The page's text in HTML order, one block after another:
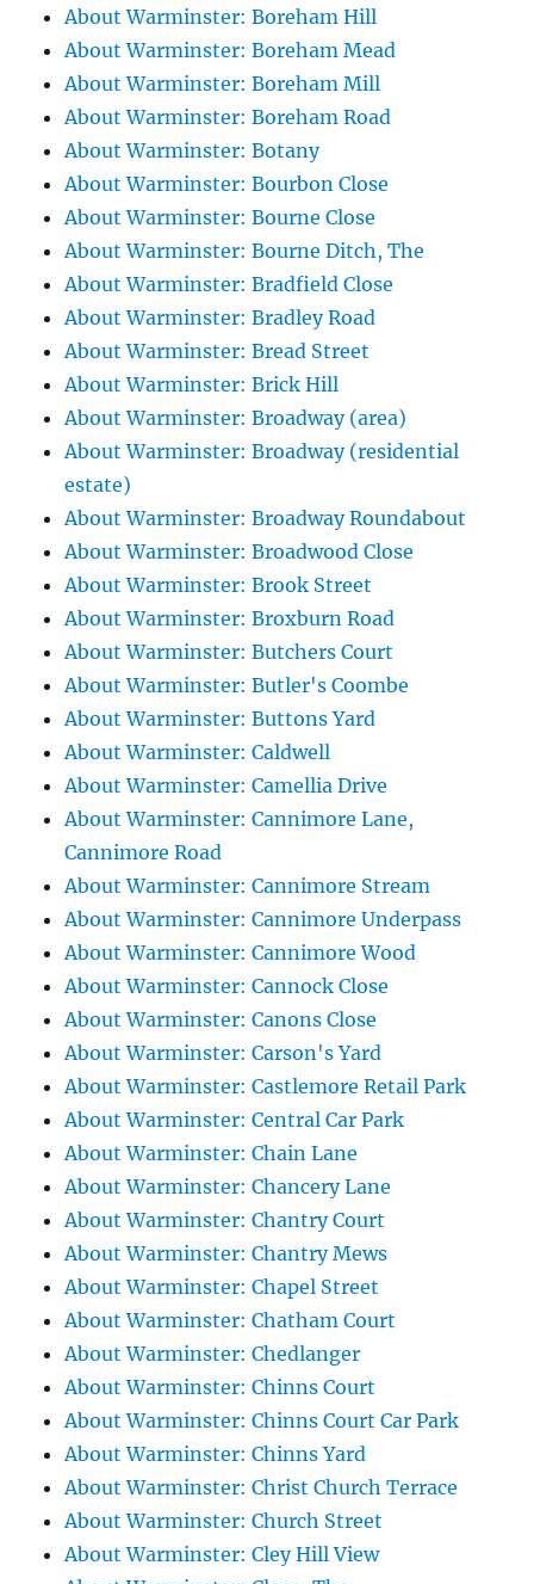
About Warminster: Boreham Hill
About Warminster: Boreham Mead
About Warminster: Boreham Mill
About Warminster: Boreham Road
About Warminster: Botany
About Warminster: Bourbon Close
About Warminster: Bourne Close
About Warminster: Bourne Ditch, The
About Warminster: Bradfield Close
About Warminster: Bradley Road
About Warminster: Bread Street
About Warminster: Brick Hill
About Warminster: Broadway (area)
About Warminster: Broadway (residential
estate)
About Warminster: Broadway Roundabout
About Warminster: Broadwood Close
About Warminster: Brook Street
About Warminster: Broxburn Road
About Warminster: Butchers Court
About Warminster: Butler's Coombe
About Warminster: Buttons Yard
About Warminster: Caldwell
About Warminster: Camellia Drive
About Warminster: Cannimore Lane,
Cannimore Road
About Warminster: Cannimore Stream
About Warminster: Cannimore Underpass
About Warminster: Cannimore Wood
About Warminster: Cannock Close
About Warminster: Canons Close
About Warminster: Carson's Yard
About Warminster: Castlemore Retail Park
About Warminster: Central Car Park
About Warminster: Chain Lane
About Warminster: Chancery Lane
About Warminster: Chantry Court
About Warminster: Chantry Mews
About Warminster: Chapel Street
About Warminster: Chatham Court
About Warminster: Chedlanger
About Warminster: Chinns Court
About Warminster: Chinns Court Car Park
About Warminster: Chinns Yard
About Warminster: Christ Church Terrace
About Warminster: Church Street
About Warminster: Cley Hill View